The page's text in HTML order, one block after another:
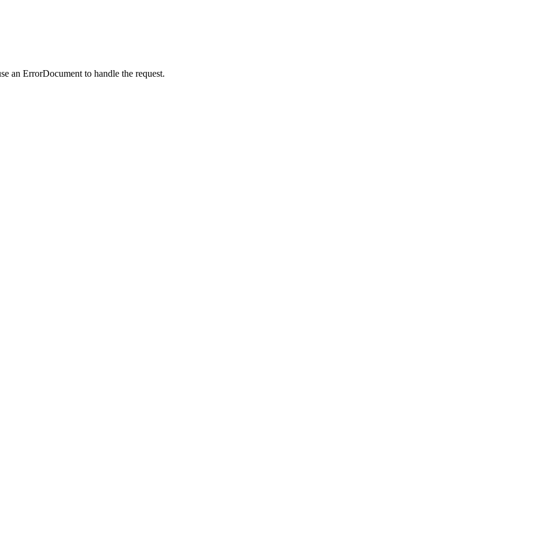
an ErrorDocument to handle the request.